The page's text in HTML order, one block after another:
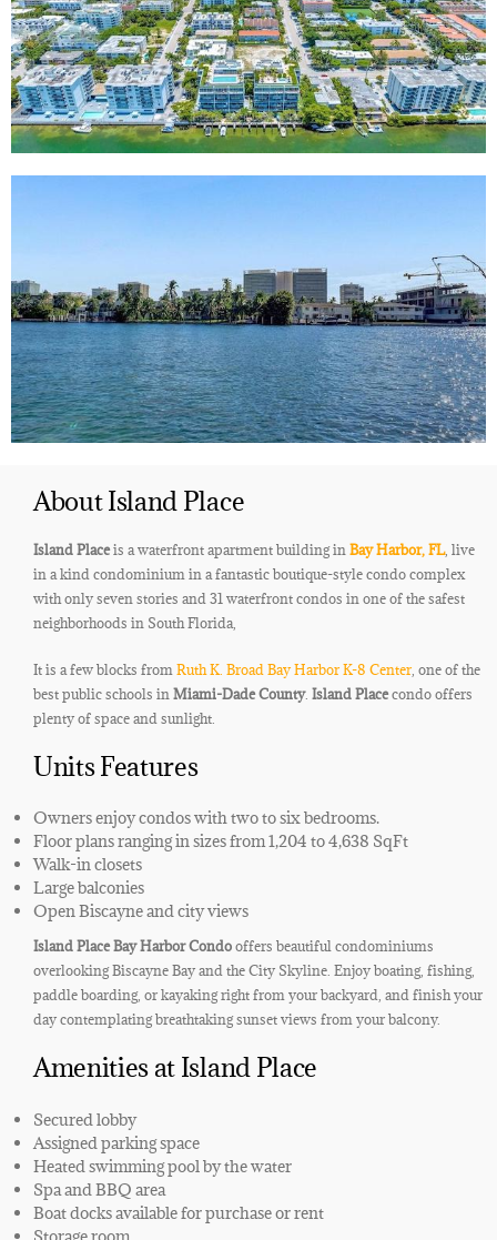
About Island Place
Island Placeis a waterfront apartment building in Bay Harbor, FL, live
in a kind condominium in a fantastic boutique-style condo complex
with only seven stories and 31 waterfront condos in one of the safest
neighborhoods in South Florida,
It is a few blocks from Ruth K. Broad Bay Harbor K-8 Center , one of the
best public schools in Miami-Dade County. Island Placecondo offers
plenty of space and sunlight.
Units Features
Owners enjoy condos with two to six bedrooms.
Floor plans ranging in sizes from 1,204 to 4,638 SqFt
Walk-in closets
Large balconies
Open Biscayne and city views
Island Place Bay Harbor Condooffers beautiful condominiums
overlooking Biscayne Bay and the City Skyline. Enjoy boating, fishing,
paddle boarding, or kayaking right from your backyard, and finish your
day contemplating breathtaking sunset views from your balcony.
Amenities at Island Place
Secured lobby
Assigned parking space
Heated swimming pool by the water
Spa and BBQ area
Boat docks available for purchase or rent